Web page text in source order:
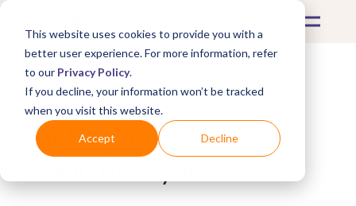
This website uses cookies to provide you with a
better user experience. For more information, refer
to our Privacy Policy.
If you decline, your information won’t be tracked
when you visit this website.
Accept Decline
What's Covered >
Looking for a Sam Ash